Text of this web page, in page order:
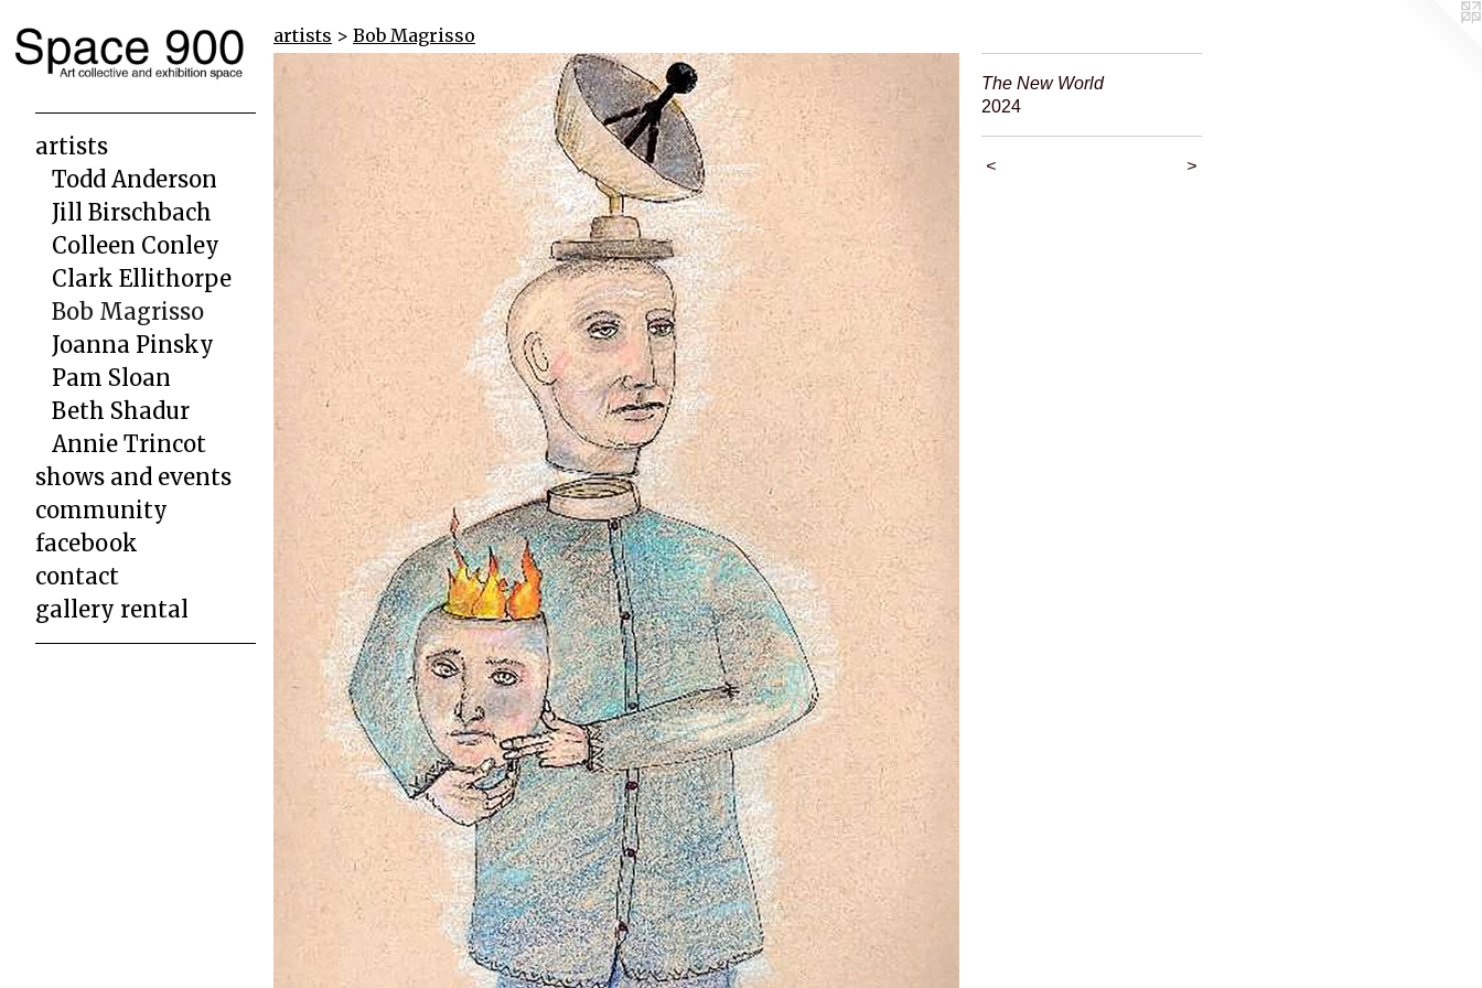
artists
Todd Anderson
Jill Birschbach
Colleen Conley
Clark Ellithorpe
Bob Magrisso
Joanna Pinsky
Pam Sloan
Beth Shadur
Annie Trincot
shows and events
community
facebook
contact
gallery rental
artists > Bob Magrisso
The New World
2024
< >